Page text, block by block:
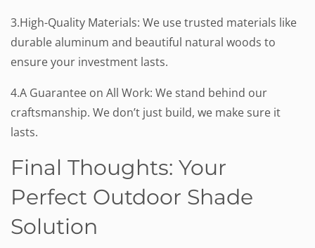
3.High-Quality Materials: We use trusted materials like
durable aluminum and beautiful natural woods to
ensure your investment lasts.
4.A Guarantee on All Work: We stand behind our
craftsmanship. We don’t just build, we make sure it
lasts.
Final Thoughts: Your
Perfect Outdoor Shade
Solution